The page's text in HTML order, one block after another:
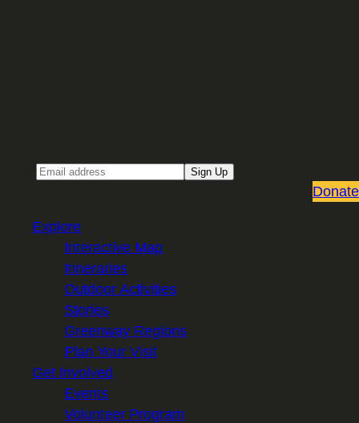
Sign Up
Donate
Explore
Interactive Map
Itineraries
Outdoor Activities
Stories
Greenway Regions
Plan Your Visit
Get Involved
Events
Volunteer Program